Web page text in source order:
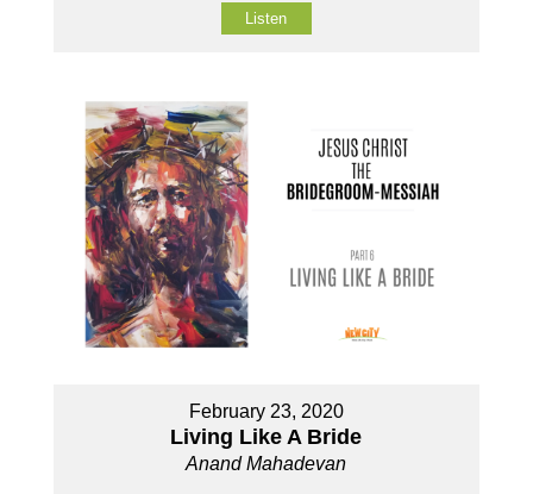
Listen
February 23, 2020
Living Like A Bride
Anand Mahadevan